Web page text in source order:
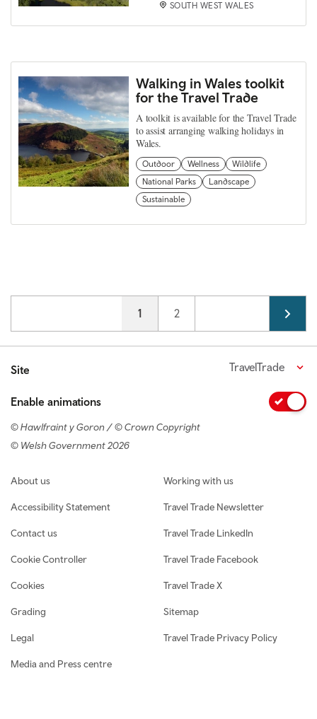
SOUTH WEST WALES
Walking in Wales toolkit
for the Travel Trade
A toolkit is available for the Travel Trade
to assist arranging walking holidays in
Wales.
Outdoor Wellness
Wildlife
National Parks
Landscape
Sustainable
Current page
1 Page
2
Site TravelTrade
Enable animations
© Hawlfraint y Goron / © Crown Copyright
© Welsh Government 2026
Footer navigation
About us
Accessibility Statement
Contact us
Cookie Controller
Cookies
Grading
Legal
Media and Press centre
Working with us
Travel Trade Newsletter
Travel Trade LinkedIn
Travel Trade Facebook
Travel Trade X
Sitemap
Travel Trade Privacy Policy